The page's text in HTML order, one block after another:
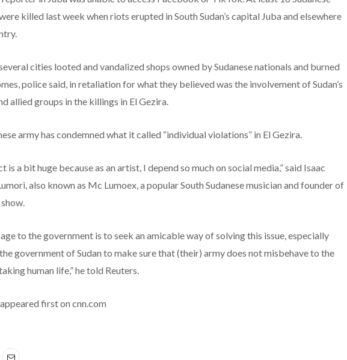
killed last week when riots erupted in South Sudan’s capital Juba and elsewhere
cities looted and vandalized shops owned by Sudanese nationals and burned
police said, in retaliation for what they believed was the involvement of Sudan’s
allied groups in the killings in El Gezira.
army has condemned what it called “individual violations” in El Gezira.
is a bit huge because as an artist, I depend so much on social media,” said Isaac
also known as Mc Lumoex, a popular South Sudanese musician and founder of
to the government is to seek an amicable way of solving this issue, especially
government of Sudan to make sure that (their) army does not misbehave to the
human life,” he told Reuters.
first on cnn.com